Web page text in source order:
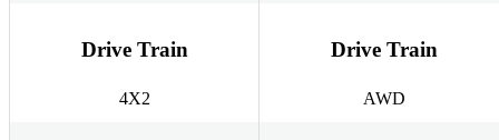
Drive Train
4X2
Drive Train
AWD